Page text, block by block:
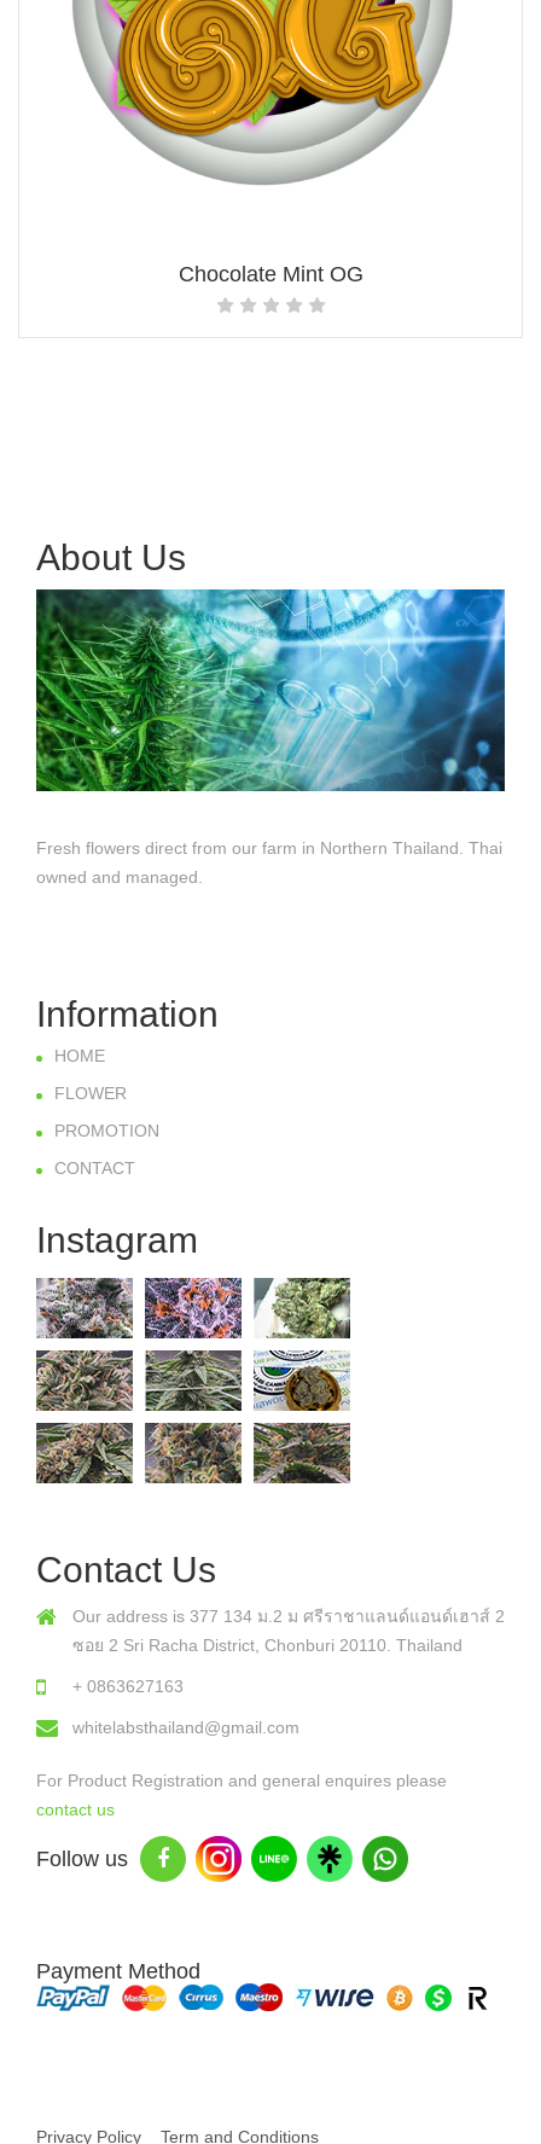
Chocolate Mint OG
About Us
Fresh flowers direct from our farm in Northern Thailand. Thai
owned and managed.
Information
HOME
FLOWER
PROMOTION
CONTACT
Instagram
Contact Us
Our address is 377 134 ม.2 ม ศรีราชาแลนด์แอนด์เฮาส์ 2
ซอย 2 Sri Racha District, Chonburi 20110. Thailand
+ 0863627163
whitelabsthailand@gmail.com
For Product Registration and general enquires please
contact us
Follow us
Payment Method
Privacy Policy Term and Conditions